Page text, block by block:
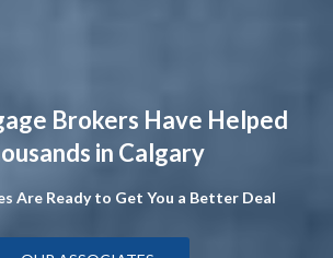
Brokers Have Helped
in Calgary
Are Ready to Get You a Better Deal